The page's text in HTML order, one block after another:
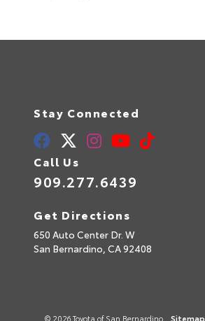
Stay Connected
Call Us
909.277.6439
Get Directions
650 Auto Center Dr. W
San Bernardino, CA92408
© 2026 Toyota of San Bernardino. Sitemap